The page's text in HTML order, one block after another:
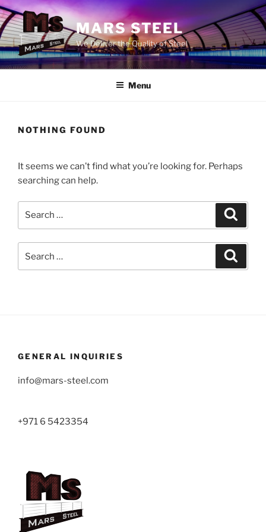
Skip
to
content
MARS STEEL
We Deliver the Quality of Steel
Menu
NOTHING FOUND
It seems we can’t find what you’re looking for. Perhaps
searching can help.
for:
GENERAL INQUIRIES
info@mars-steel.com
+971 6 5423354